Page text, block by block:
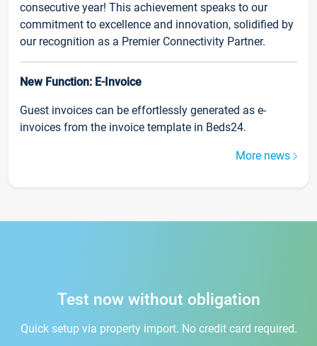
consecutive year! This achievement speaks to our
commitment to excellence and innovation, solidified by
our recognition as a Premier Connectivity Partner.
New Function: E-Invoice
Guest invoices can be effortlessly generated as e-
invoices from the invoice template in Beds24.
More news
Test now without obligation
Quick setup via property import. No credit card required.